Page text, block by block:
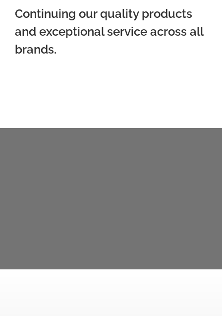
Continuing our quality products
and exceptional service across all
brands.